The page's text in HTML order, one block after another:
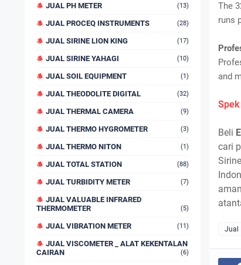
JUAL PH METER (13)
JUAL PROCEQ INSTRUMENTS (28)
JUAL SIRINE LION KING (17)
JUAL SIRINE YAHAGI (10)
JUAL SOIL EQUIPMENT (1)
JUAL THEODOLITE DIGITAL (32)
JUAL THERMAL CAMERA (9)
JUAL THERMO HYGROMETER (3)
JUAL THERMO NITON (1)
JUAL TOTAL STATION (88)
JUAL TURBIDITY METER (7)
JUAL VALUABLE INFRARED
THERMOMETER
(5)
JUAL VIBRATION METER (11)
JUAL VISCOMETER _ ALAT KEKENTALAN
CAIRAN
(6)
The
runs
and
Beli
cari
Jual